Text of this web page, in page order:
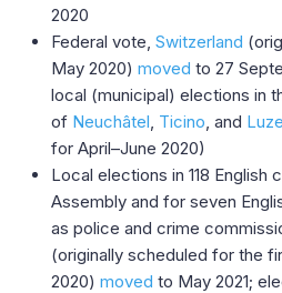
2020
Federal vote, Switzerland
May 2020) moved to 27
local (municipal) elections in
of Neuchâtel Ticino , and
for April–June 2020)
Local elections in 118 English
Assembly and for seven
as police and crime
(originally scheduled for the
2020) moved to May 2021;